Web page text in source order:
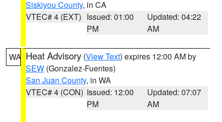
Siskiyou County, in CA
VTEC# 4 (EXT) Issued: 01:00
PM
Updated: 04:22
AM
WA Heat Advisory (View Text) expires 12:00 AM by
SEW (Gonzalez-Fuentes)
San Juan County, in WA
VTEC# 4 (CON) Issued: 12:00
PM
Updated: 07:07
AM